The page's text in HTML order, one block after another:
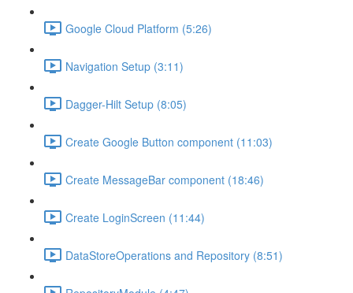
Google Cloud Platform (5:26)
Navigation Setup (3:11)
Dagger-Hilt Setup (8:05)
Create Google Button component (11:03)
Create MessageBar component (18:46)
Create LoginScreen (11:44)
DataStoreOperations and Repository (8:51)